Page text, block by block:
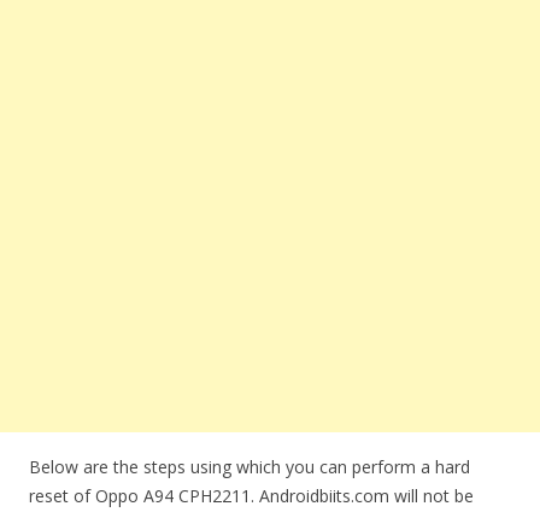
Below are the steps using which you can perform a hard
reset of Oppo A94 CPH2211. Androidbiits.com will not be